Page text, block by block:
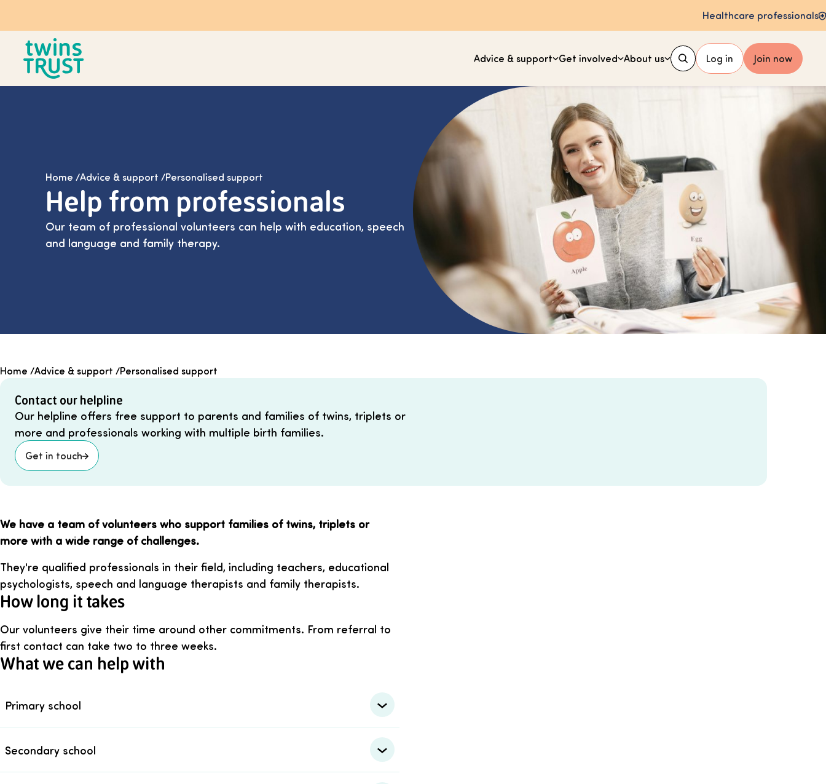
Healthcare professionals
Advice & support Get involved About us Log in Join now
Home /Advice & support /Personalised support
Help from professionals
Our team of professional volunteers can help with education, speech
and language and family therapy.
Home /Advice & support /Personalised support
Contact our helpline
Our helpline offers free support to parents and families of twins, triplets or
more and professionals working with multiple birth families.
Get in touch
We have a team of volunteers who support families of twins, triplets or
more with a wide range of challenges.
They're qualified professionals in their field, including teachers, educational
psychologists, speech and language therapists and family therapists.
How long it takes
Our volunteers give their time around other commitments. From referral to
first contact can take two to three weeks.
What we can help with
Primary school
Secondary school